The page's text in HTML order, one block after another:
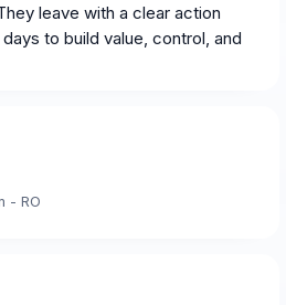
leave with a clear action
to build value, control, and
- RO